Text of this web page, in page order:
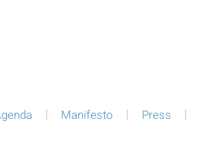
Manifesto Press